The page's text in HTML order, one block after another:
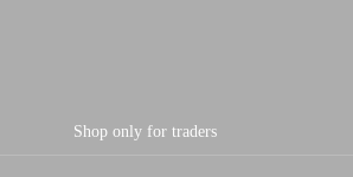
Shop only for traders